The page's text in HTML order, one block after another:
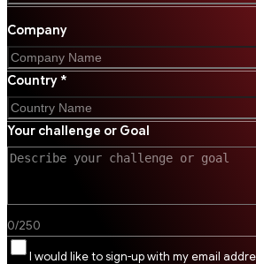
Company
Country *
Your challenge or Goal
0/250
I would like to sign-up with my email